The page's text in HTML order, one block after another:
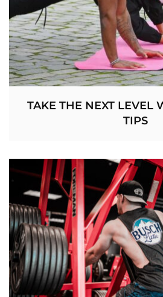
TAKE THE NEXT LEVEL
TIPS